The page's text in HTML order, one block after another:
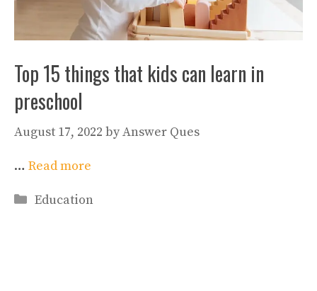
Top 15 things that kids can learn in
preschool
August 17, 2022 byAnswer Ques
… Read more
Categories
Education